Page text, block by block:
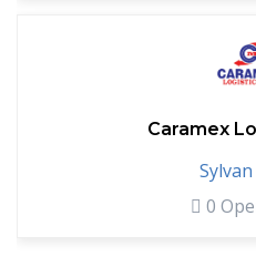
Caramex
0